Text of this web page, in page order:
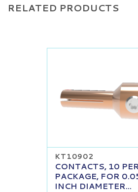
RELATED PRODUCTS
KT10902
CONTACTS, 10
PACKAGE, FOR
INCH DIAMETER...